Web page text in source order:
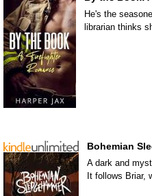
He's the
librarian thinks
Bohemian
A dark and
It follows Briar,